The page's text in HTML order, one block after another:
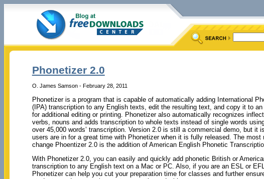
Phonetizer 2.0
O. James Samson - February 28, 2011
Phonetizer is a program that is capable of automatically adding International
(IPA) transcription to any English texts, edit the resulting text, and copy it to an
for additional editing or printing. Phonetizer also automatically recognizes
verbs, nouns and adds transcription to whole texts instead of single words
over 45,000 words’ transcription. Version 2.0 is still a commercial demo, but it
users are in for a great time with Phonetizer when it is fully released. The most
change Phoentizer 2.0 is the addition of American English Phonetic
With Phonetizer 2.0, you can easily and quickly add phonetic British or
transcription to any English text on a Mac or PC. Also, if you are an ESL or
Phonetizer can help you cut your preparation time for classes and further